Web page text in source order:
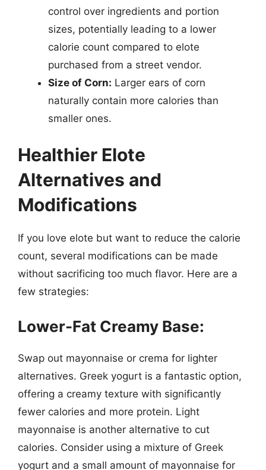
control over ingredients and portion
sizes, potentially leading to a lower
calorie count compared to elote
purchased from a street vendor.
Size of Corn: Larger ears of corn
naturally contain more calories than
smaller ones.
Healthier Elote
Alternatives and
Modifications
If you love elote but want to reduce the calorie
count, several modifications can be made
without sacrificing too much flavor. Here are a
few strategies:
Lower-Fat Creamy Base:
Swap out mayonnaise or crema for lighter
alternatives. Greek yogurt is a fantastic option,
offering a creamy texture with significantly
fewer calories and more protein. Light
mayonnaise is another alternative to cut
calories. Consider using a mixture of Greek
yogurt and a small amount of mayonnaise for